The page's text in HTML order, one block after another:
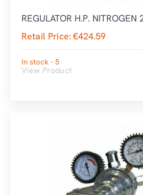
REGULATOR H.P. NITROGEN
Retail Price:€424.59
In stock - 5
View Product